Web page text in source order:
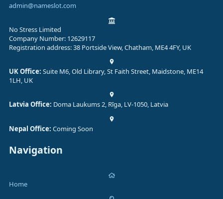
admin@nameslot.com
No Stress Limited
Company Number: 12629117
Registration address: 38 Portside View, Chatham, ME4 4FY, UK
UK Office: Suite M6, Old Library, St Faith Street, Maidstone, ME14
1LH, UK
Latvia Office: Doma Laukums 2, Rīga, LV-1050, Latvia
Nepal Office: Coming Soon
Navigation
Home